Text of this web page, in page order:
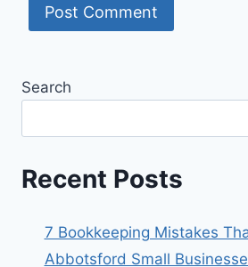
Search
Recent Posts
7 Bookkeeping Mistakes
Abbotsford Small